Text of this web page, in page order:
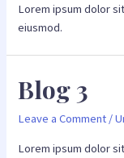
Lorem ipsum dolor
eiusmod.
Blog 3
Leave a Comment /
Lorem ipsum dolor